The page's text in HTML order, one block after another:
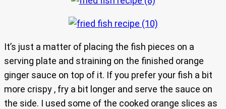
It’s just a matter of placing the fish pieces on a
serving plate and straining on the finished orange
ginger sauce on top of it. If you prefer your fish a bit
more crispy , fry a bit longer and serve the sauce on
the side. I used some of the cooked orange slices as